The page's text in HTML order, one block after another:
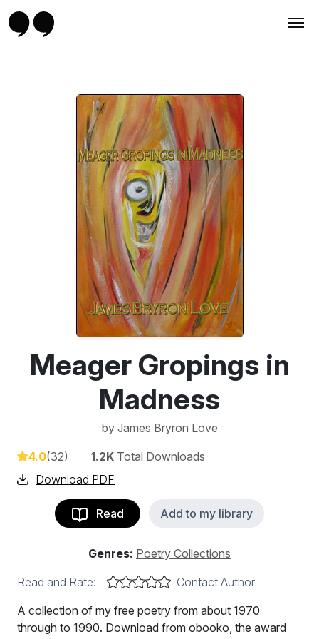
Meager Gropings in
Madness
by James Bryron Love
4.0(32) 1.2K Total Downloads
Download PDF
Read Add to my library
Genres: Poetry Collections
Read and Rate:
Contact Author
A collection of my free poetry from about 1970
through to 1990. Download from obooko, the award